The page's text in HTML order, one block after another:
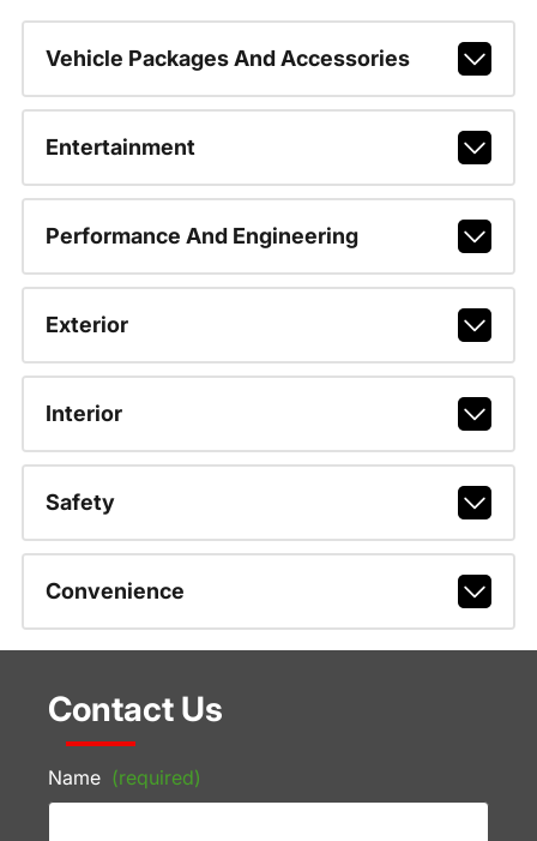
Vehicle Packages And Accessories
Entertainment
Performance And Engineering
Exterior
Interior
Safety
Convenience
Contact Us
Name (required)